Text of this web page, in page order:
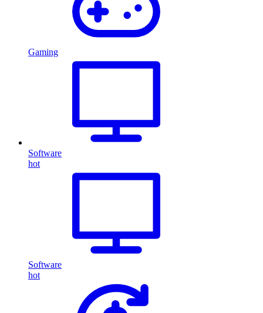
Gaming
Software
hot
Software
hot